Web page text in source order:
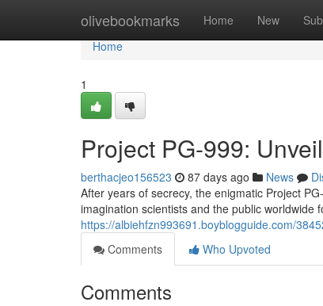
olivebookmarks Home New
Home
Home
1
Project PG-999:
berthacjeo156523 87 days ago News
After years of secrecy, the enigmatic Project
imagination scientists and the public worldwide
https://albiehfzn993691.boyblogguide.com/
Comments
Who Upvoted
Comments